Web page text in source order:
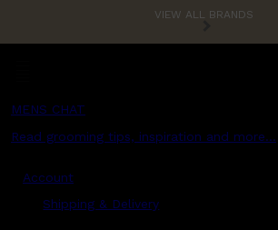
VIEW ALL BRANDS
MENS CHAT
Read grooming tips, inspiration and more...
Account
Shipping & Delivery